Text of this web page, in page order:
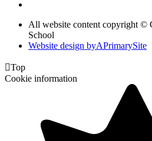
All website content copyright ©
School
Website design byAPrimarySite
Top
Cookie information